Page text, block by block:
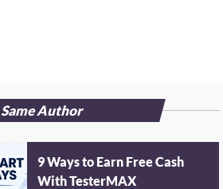
Same Author
9 Ways to Earn Free Cash
With TesterMAX